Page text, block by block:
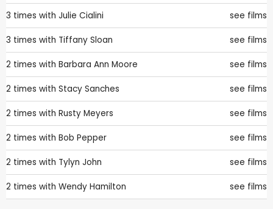
3 times with Julie Cialini see films
3 times with Tiffany Sloan see films
2 times with Barbara Ann Moore see films
2 times with Stacy Sanches see films
2 times with Rusty Meyers see films
2 times with Bob Pepper see films
2 times with Tylyn John see films
2 times with Wendy Hamilton see films